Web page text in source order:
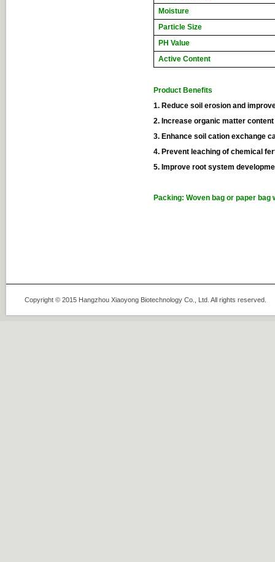
Moisture
Particle Size
PH Value
Active Content
Product Benefits
1. Reduce soil erosion and
2. Increase organic matter
3. Enhance soil cation exchange
4. Prevent leaching of chemical
5. Improve root system
Packing: Woven bag or paper
Copyright © 2015 Hangzhou Xiaoyong Biotechnology Co., Ltd. All rights